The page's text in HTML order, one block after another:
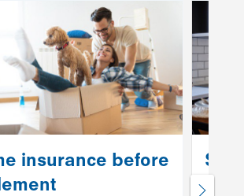
insurance before